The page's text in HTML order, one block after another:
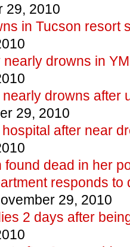
29, 2010
in Tucson resort
drowns in
drowns after
29, 2010
after near
found dead in her
responds to
29, 2010
2 days after